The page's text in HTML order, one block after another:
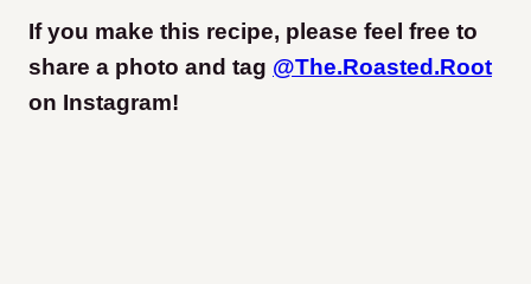
If you make this recipe, please feel free to
share a photo and tag @The.Roasted.Root
on Instagram!